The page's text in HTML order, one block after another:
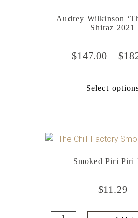
Audrey Wilkinson
Shiraz 2021
$147.00 – $
Select
Smoked Piri Piri
$11.29